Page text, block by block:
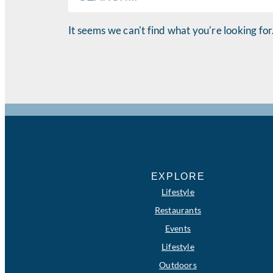
It seems we can't find what you're looking
EXPLORE
Lifestyle
Restaurants
Events
Lifestyle
Outdoors